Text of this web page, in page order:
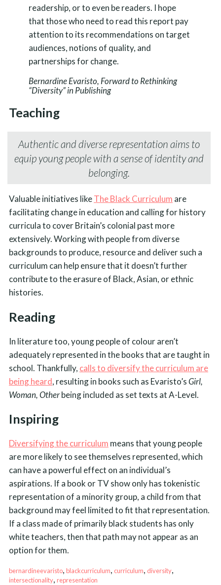
readership, or to even be readers. I hope
that those who need to read this report pay
attention to its recommendations on target
audiences, notions of quality, and
partnerships for change.
Bernardine Evaristo, Forward to Rethinking
“Diversity” in Publishing
Teaching
Authentic and diverse representation aims to
equip young people with a sense of identity and
belonging.
Valuable initiatives likeThe Black Curriculum are
facilitating change in education and calling for history
curricula to cover Britain’s colonial past more
extensively. Working with people from diverse
backgrounds to produce, resource and deliver such a
curriculum can help ensure that it doesn’t further
contribute to the erasure of Black, Asian, or ethnic
histories.
Reading
In literature too, young people of colour aren’t
adequately represented in the books that are taught in
school. Thankfully, calls to diversify the curriculum are
being heard, resulting in books such as Evaristo’sGirl,
Woman, Otherbeing included as set texts at A-Level.
Inspiring
Diversifying the curriculum means that young people
are more likely to see themselves represented, which
can have a powerful effect on an individual’s
aspirations. If a book or TV show only has tokenistic
representation of a minority group, a child from that
background may feel limited to fit that representation.
If a class made of primarily black students has only
white teachers, then that path may not appear as an
option for them.
bernardineevaristo, blackcurriculum, curriculum, diversity
intersectionality, representation